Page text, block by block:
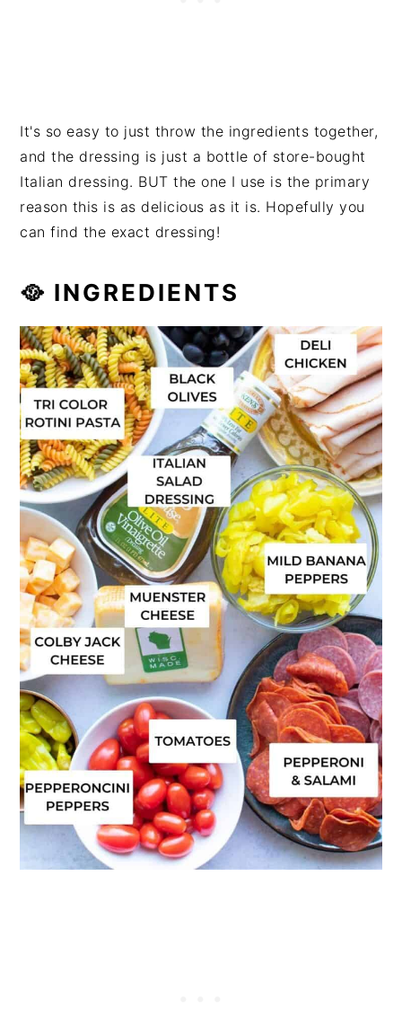
It's so easy to just throw the ingredients together,
and the dressing is just a bottle of store-bought
Italian dressing. BUT the one I use is the primary
reason this is as delicious as it is. Hopefully you
can find the exact dressing!
🥘 INGREDIENTS